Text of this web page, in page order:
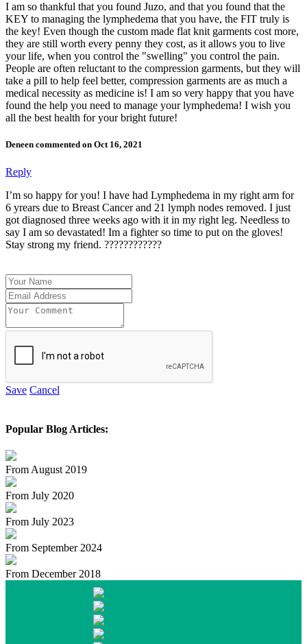
I am so thankful that you found Juzo, and that you found that the
KEY to managing the lymphedema that you have, the FIT truly is
the key! Even though the custom made flat knit garments cost more,
they are still worth every penny they cost, as it allows you to live
your life, when you control the "swelling" you control the pain.
People are often reluctant to the compression garments, but they will
take a pill to help feel better, compression garments are as much a
medical necessity as medicine is! I am so very happy that you have
found the help you need to manage your lymphedema! I wish you
all the best health for your bright future!
Deneen commented on Oct 16, 2021
Reply
I’m so happy for you! I have had Lymphedema in my right arm for
6 yrears due to Breast Cancer and 21 lymph nodes removed. I just
got diagnosed three weeks ago with it in my right leg. Needless to
say I am so devastated! Im a fighter so time to put on the gloves!
Stay strong my friend. ????????????
Save Cancel
Popular Blog Articles:
From August 2019
From July 2020
From July 2023
From September 2024
From December 2018